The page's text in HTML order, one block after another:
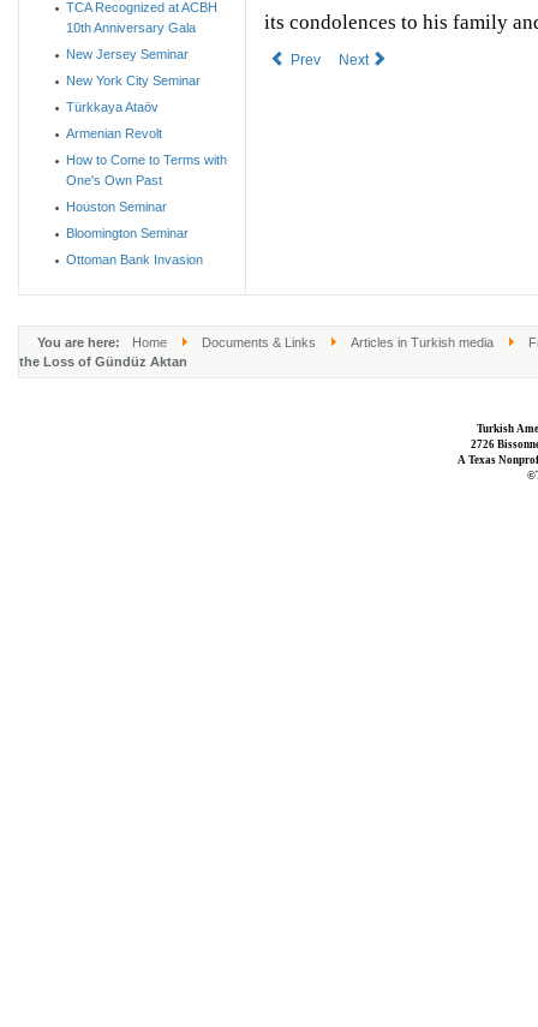
its condolences to his family
Prev Next
TCA Recognized at ACBH
10th Anniversary Gala
New Jersey Seminar
New York City Seminar
Türkkaya Ataöv
Armenian Revolt
How to Come to Terms with
One's Own Past
Houston Seminar
Bloomington Seminar
Ottoman Bank Invasion
You are here: Home Documents & Links Articles in Turkish media
the Loss of Gündüz Aktan
Turkish
2726
A Texas